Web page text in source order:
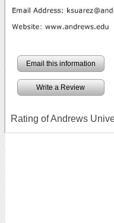
Email this information
Write a Review
Rating of Andrews